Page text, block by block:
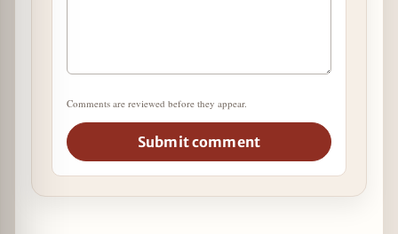
Comments are reviewed before they appear.
Submit comment